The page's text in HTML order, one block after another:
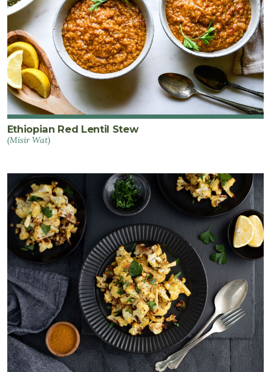
Ethiopian Red Lentil Stew
(Misir Wat)